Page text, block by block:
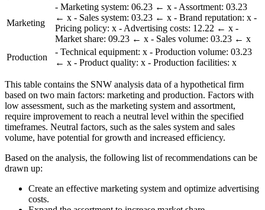
Marketing
- Marketing system: 06.23 ← x - Assortment: 03.23
← x - Sales system: 03.23 ← x - Brand reputation: x -
Pricing policy: x - Advertising costs: 12.22 ← x -
Market share: 09.23 ← x - Sales volume: 03.23 ← x
Production
- Technical equipment: x - Production volume: 03.23
← x - Product quality: x - Production facilities: x
This table contains the SNW analysis data of a hypothetical firm
based on two main factors: marketing and production. Factors with
low assessment, such as the marketing system and assortment,
require improvement to reach a neutral level within the specified
timeframes. Neutral factors, such as the sales system and sales
volume, have potential for growth and increased efficiency.
Based on the analysis, the following list of recommendations can be
drawn up:
Create an effective marketing system and optimize advertising
costs.